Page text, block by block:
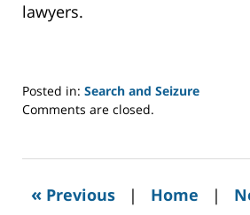
lawyers.
Posted in: Search and Seizure
Updated:
2023
pm
Comments are closed.
« Previous | Home |